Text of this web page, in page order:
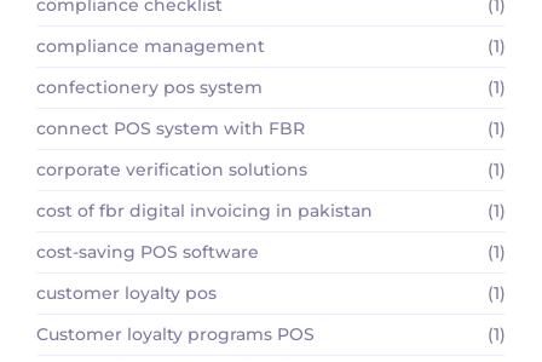
compliance checklist
(1)
compliance management
(1)
confectionery pos system
(1)
connect POS system with FBR
(1)
corporate verification solutions
(1)
cost of fbr digital invoicing in pakistan
(1)
cost-saving POS software
(1)
customer loyalty pos
(1)
Customer loyalty programs POS
(1)